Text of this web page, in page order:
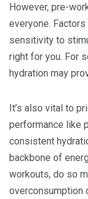
However, pre-
everyone.
sensitivity to
right for you. For
hydration may
It’s also vital to
performance like
consistent
backbone of
workouts, do so
overconsumption